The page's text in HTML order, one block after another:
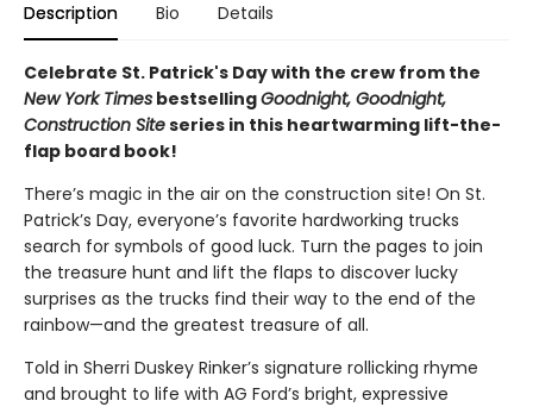
Description Bio Details
Celebrate St. Patrick's Day with the crew from the
New York Times bestsellingGoodnight, Goodnight,
Construction Siteseries in this heartwarming lift-the-
flap board book!
There’s magic in the air on the construction site! On St.
Patrick’s Day, everyone’s favorite hardworking trucks
search for symbols of good luck. Turn the pages to join
the treasure hunt and lift the flaps to discover lucky
surprises as the trucks find their way to the end of the
rainbow—and the greatest treasure of all.
Told in Sherri Duskey Rinker’s signature rollicking rhyme
and brought to life with AG Ford’s bright, expressive